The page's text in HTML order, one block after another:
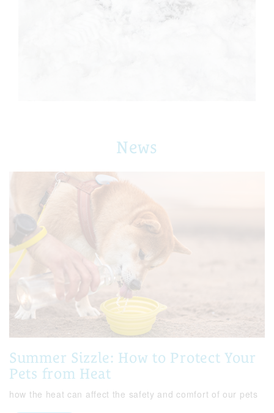
News
Summer Sizzle: How to Protect Your
Pets from Heat
how the heat can affect the safety and comfort of our pets